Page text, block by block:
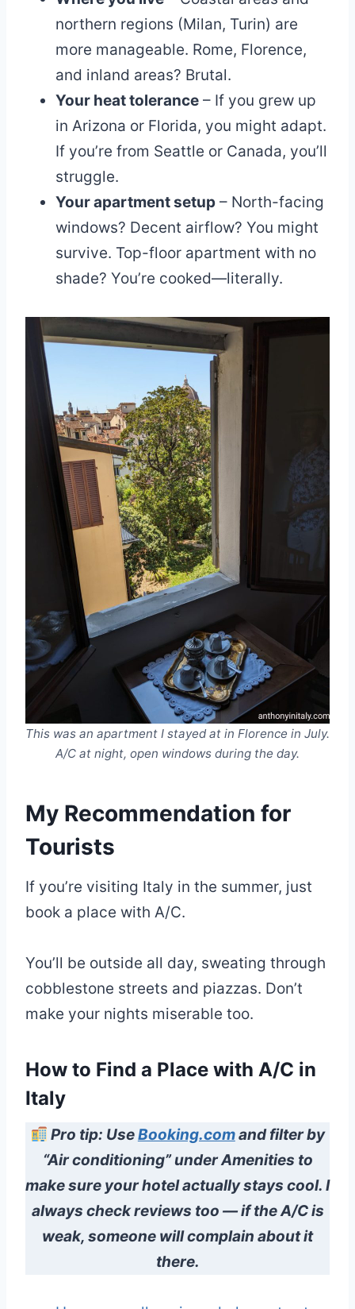
northern regions (Milan, Turin) are
more manageable. Rome, Florence,
and inland areas? Brutal.
Your heat tolerance – If you grew up
in Arizona or Florida, you might adapt.
If you’re from Seattle or Canada, you’ll
struggle.
Your apartment setup – North-facing
windows? Decent airflow? You might
survive. Top-floor apartment with no
shade? You’re cooked—literally.
This was an apartment I stayed at in Florence in July.
A/C at night, open windows during the day.
My Recommendation for
Tourists
If you’re visiting Italy in the summer, just
book a place with A/C.
You’ll be outside all day, sweating through
cobblestone streets and piazzas. Don’t
make your nights miserable too.
How to Find a Place with A/C in
Italy
Pro tip: UseBooking.comand filter by
“Air conditioning” under Amenities to
make sure your hotel actually stays cool. I
always check reviews too — if the A/C is
weak, someone will complain about it
there.